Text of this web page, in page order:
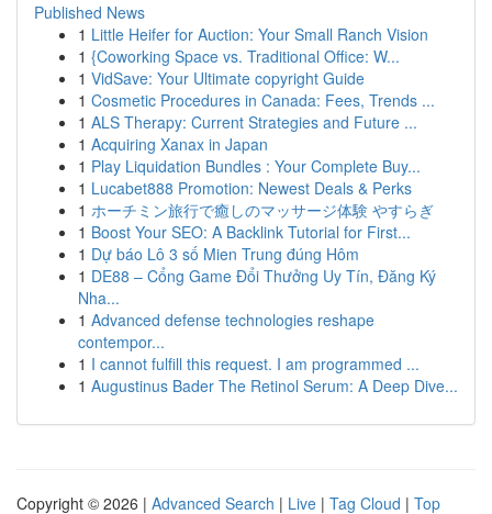
Published News
1 Little Heifer for Auction: Your Small Ranch Vision
1 {Coworking Space vs. Traditional Office: W...
1 VidSave: Your Ultimate copyright Guide
1 Cosmetic Procedures in Canada: Fees, Trends ...
1 ALS Therapy: Current Strategies and Future ...
1 Acquiring Xanax in Japan
1 Play Liquidation Bundles : Your Complete Buy...
1 Lucabet888 Promotion: Newest Deals & Perks
1 ホーチミン旅行で癒しのマッサージ体験 やすらぎ
1 Boost Your SEO: A Backlink Tutorial for First...
1 Dự báo Lô 3 số Mien Trung đúng Hôm
1 DE88 – Cổng Game Đổi Thưởng Uy Tín, Đăng Ký
Nha...
1 Advanced defense technologies reshape
contempor...
1 I cannot fulfill this request. I am programmed ...
1 Augustinus Bader The Retinol Serum: A Deep Dive...
Copyright © 2026 | Advanced Search | Live | Tag Cloud | Top